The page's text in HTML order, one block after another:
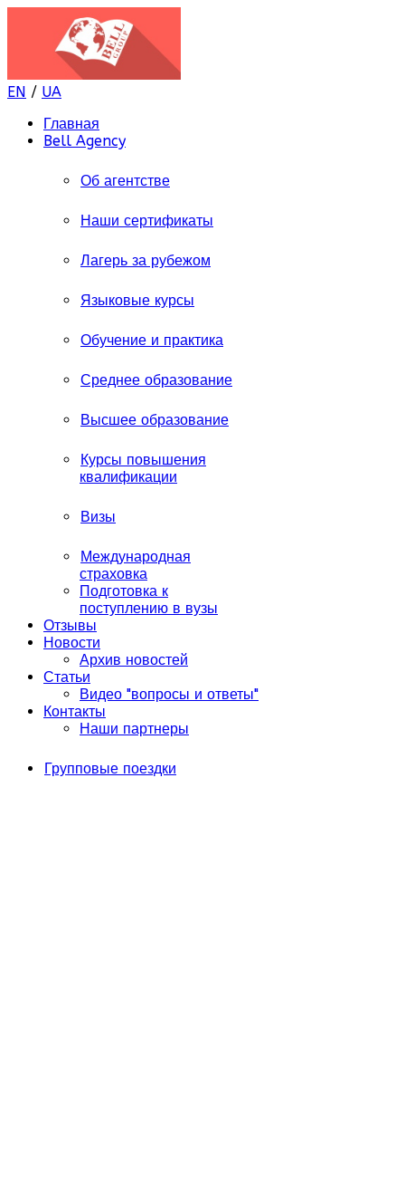
EN / UA
Главная
Bell Agency
Об агентстве
Наши сертификаты
Лагерь за рубежом
Языковые курсы
Обучение и практика
Среднее образование
Высшее образование
Курсы повышения
квалификации
Визы
Международная
страховка
Подготовка к
поступлению в вузы
Отзывы
Новости
Архив новостей
Статьи
Видео "вопросы и ответы"
Контакты
Наши партнеры
Групповые поездки